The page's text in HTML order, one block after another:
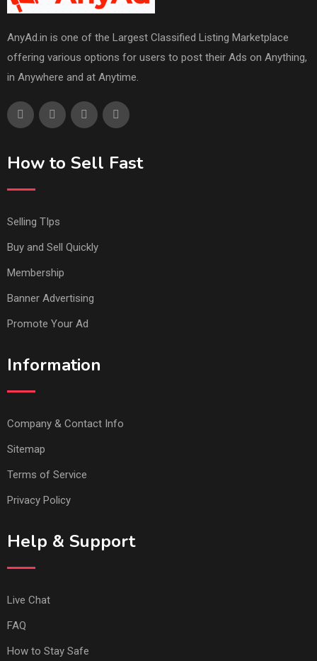
AnyAd.in is one of the Largest Classified Listing Marketplace
offering various options for users to post their Ads on Anything,
in Anywhere and at Anytime.
How to Sell Fast
Selling TIps
Buy and Sell Quickly
Membership
Banner Advertising
Promote Your Ad
Information
Company & Contact Info
Sitemap
Terms of Service
Privacy Policy
Help & Support
Live Chat
FAQ
How to Stay Safe